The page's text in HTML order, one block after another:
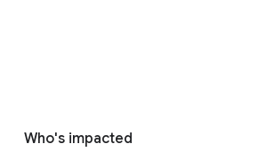
Who's impacted